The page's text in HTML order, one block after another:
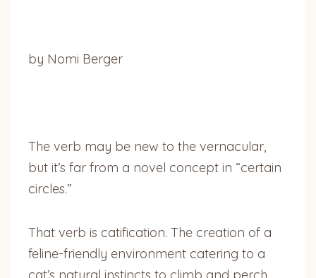
by Nomi Berger
The verb may be new to the vernacular,
but it’s far from a novel concept in “certain
circles.”
That verb is catification. The creation of a
feline-friendly environment catering to a